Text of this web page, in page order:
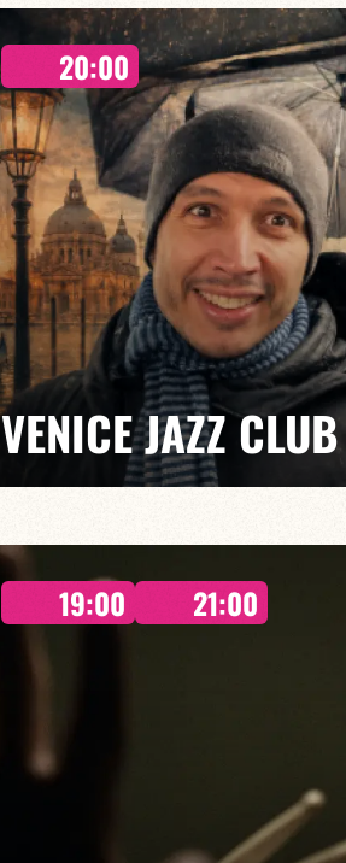
ANASTASIIA DONNA/TONY TIXIER/JOACHIM GOVIN/
Combining lyricism, swing and a collective musical
quartet presents a repertoire that blends original
standards
FIND OUT MORE BOOK
20:00
VENICE JAZZ
As the Venice Jazz Club’s official ensemble, the quartet
lively concert, blending swing, improvisation and the
most atmospheric cities.
19:00 21:00